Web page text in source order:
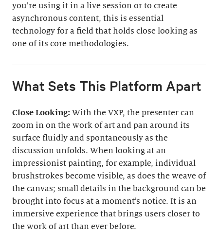
you’re using it in a live session or to create
asynchronous content, this is essential
technology for a field that holds close looking as
one of its core methodologies.
What Sets This Platform Apart
Close Looking: With the VXP, the presenter can
zoom in on the work of art and pan around its
surface fluidly and spontaneously as the
discussion unfolds. When looking at an
impressionist painting, for example, individual
brushstrokes become visible, as does the weave of
the canvas; small details in the background can be
brought into focus at a moment’s notice. It is an
immersive experience that brings users closer to
the work of art than ever before.